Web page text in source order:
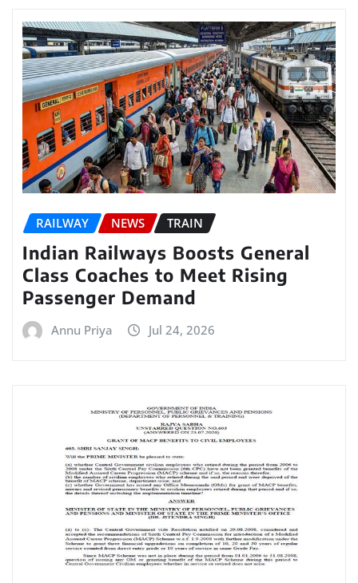
RAILWAY NEWS TRAIN
Indian Railways Boosts General
Class Coaches to Meet Rising
Passenger Demand
Annu Priya Jul 24, 2026